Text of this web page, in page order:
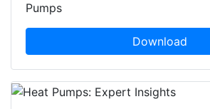
Pumps
Download